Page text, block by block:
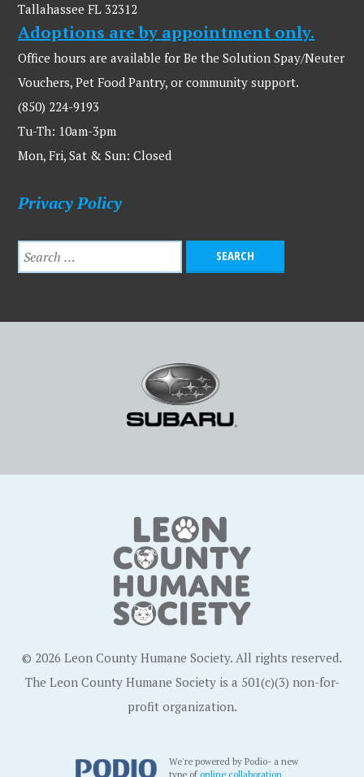
Tallahassee FL 32312
Adoptions are by appointment only.
Office hours are available for Be the Solution Spay/Neuter
Vouchers, Pet Food Pantry, or community support.
(850) 224-9193
Tu-Th: 10am-3pm
Mon, Fri, Sat & Sun: Closed
Privacy Policy
© 2026 Leon County Humane Society. All rights reserved.
The Leon County Humane Society is a 501(c)(3) non-for-
profit organization.
We're powered by Podio- a new
type ofonline collaboration